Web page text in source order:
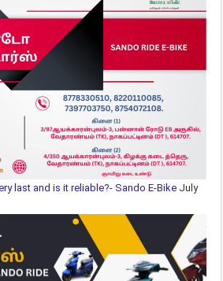
last and is it reliable?- Sando E-Bike July